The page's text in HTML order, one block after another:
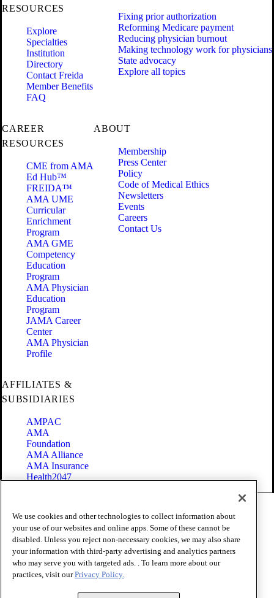
RESOURCES
Explore
Specialties
Institution
Directory
Contact Freida
Member Benefits
FAQ
Fixing prior authorization
Reforming Medicare payment
Reducing physician burnout
Making technology work for physicians
State advocacy
Explore all topics
CAREER
RESOURCES
CME from AMA
Ed Hub™
FREIDA™
AMA UME
Curricular
Enrichment
Program
AMA GME
Competency
Education
Program
AMA Physician
Education
Program
JAMA Career
Center
AMA Physician
Profile
ABOUT
Membership
Press Center
Policy
Code of Medical Ethics
Newsletters
Events
Careers
Contact Us
AFFILIATES &
SUBSIDIARIES
AMPAC
AMA
Foundation
AMA Alliance
AMA Insurance
Health2047
Terms of Use
Privacy Policy
Website Accessibility
Share Your Screen
Cookie Settings
Copyright 1995 - 2026 American Medical Association. All rights
We use cookies and other technologies to collect information about
your use of our websites and online apps. Some of these cannot be
disabled. Unless you reject non-necessary cookies, we may also share
your information with third-party advertising and analytics partners
who may serve you with targeted ads. . To learn more about our
practices, visit ourPrivacy Policy.